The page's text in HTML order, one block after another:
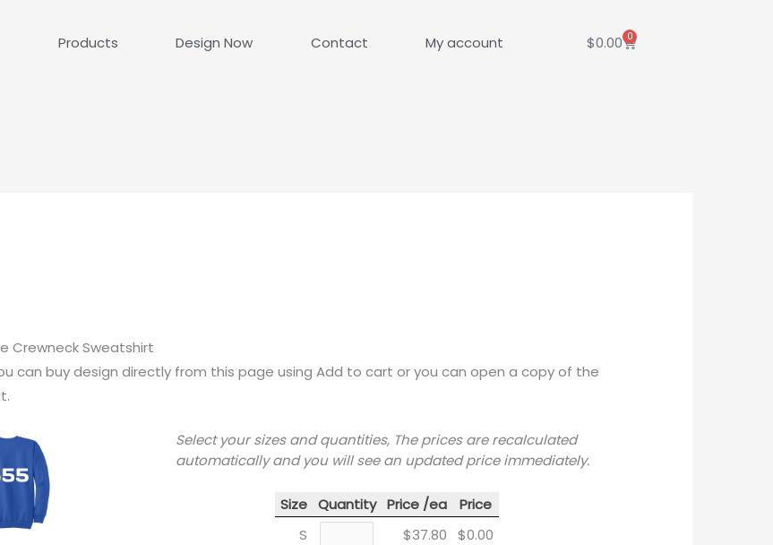
Products Design Now Contact My account $0.00 0
Cart
Crewneck Sweatshirt
can buy design directly from this page using Add to cart or you can open a copy of the
Select your sizes and quantities, The prices are recalculated
automatically and you will see an updated price immediately.
Size Quantity Price /ea
Price
S
$37.80
$0.00